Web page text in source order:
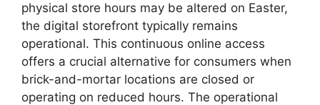
physical store hours may be altered on Easter,
the digital storefront typically remains
operational. This continuous online access
offers a crucial alternative for consumers when
brick-and-mortar locations are closed or
operating on reduced hours. The operational